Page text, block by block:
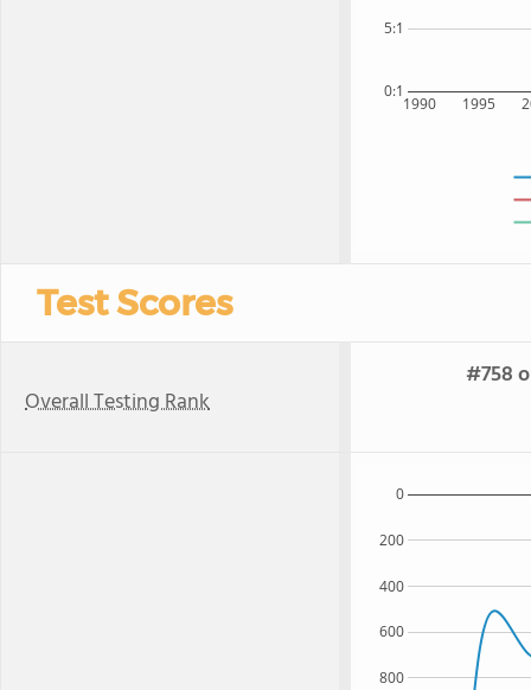
1990 1995
0:1
5:1
Test Scores
Overall Testing Rank
#758
800
600
400
200
0